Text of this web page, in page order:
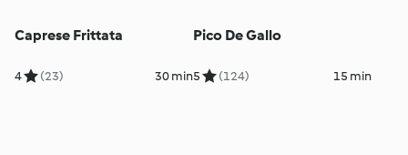
Caprese Frittata
4 (23) 30 min
Pico De Gallo
5 (124) 15 min